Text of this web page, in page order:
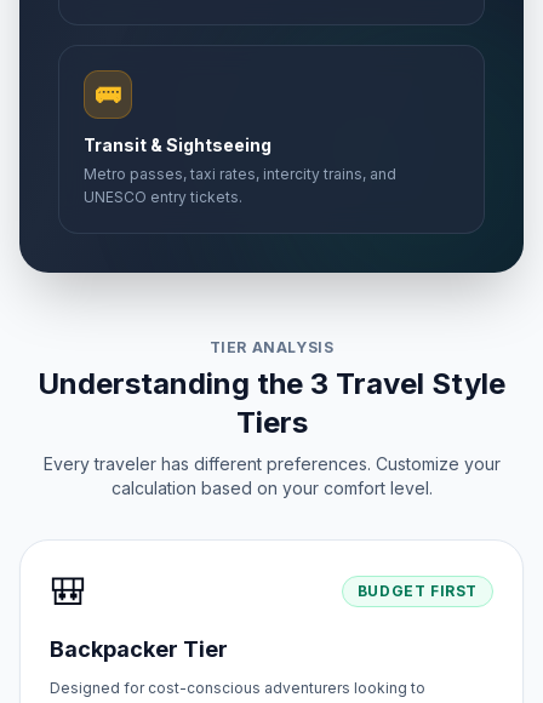
🚌
Transit & Sightseeing
Metro passes, taxi rates, intercity trains, and
UNESCO entry tickets.
TIER ANALYSIS
Understanding the 3 Travel Style
Tiers
Every traveler has different preferences. Customize your
calculation based on your comfort level.
🎒 BUDGET FIRST
Backpacker Tier
Designed for cost-conscious adventurers looking to